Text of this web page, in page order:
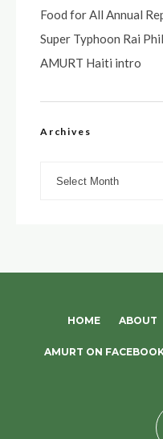
Food for All Annual
Super Typhoon Rai
AMURT Haiti intro
Archives
HOME ABOUT
AMURT ON